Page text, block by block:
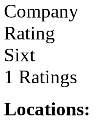
Sixt
1 Ratings
Locations: